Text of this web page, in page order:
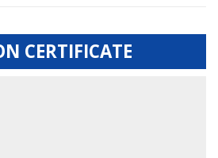
CERTIFICATE